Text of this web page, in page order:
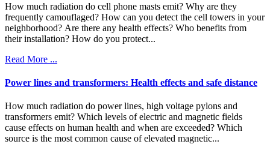
How much radiation do cell phone masts emit? Why are they
frequently camouflaged? How can you detect the cell towers in your
neighborhood? Are there any health effects? Who benefits from
their installation? How do you protect...
Read More ...
Power lines and transformers: Health effects and safe distance
How much radiation do power lines, high voltage pylons and
transformers emit? Which levels of electric and magnetic fields
cause effects on human health and when are exceeded? Which
source is the most common cause of elevated magnetic...